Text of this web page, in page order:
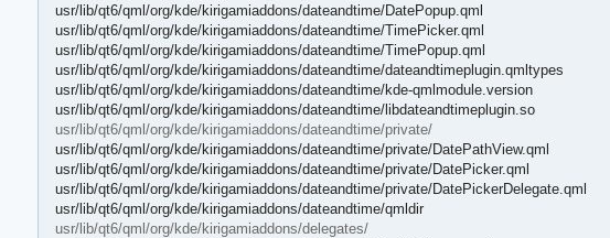
usr/lib/qt6/qml/org/kde/kirigamiaddons/dateandtime/DatePopup.qml
usr/lib/qt6/qml/org/kde/kirigamiaddons/dateandtime/TimePicker.qml
usr/lib/qt6/qml/org/kde/kirigamiaddons/dateandtime/TimePopup.qml
usr/lib/qt6/qml/org/kde/kirigamiaddons/dateandtime/dateandtimeplugin.qmltypes
usr/lib/qt6/qml/org/kde/kirigamiaddons/dateandtime/kde-qmlmodule.version
usr/lib/qt6/qml/org/kde/kirigamiaddons/dateandtime/libdateandtimeplugin.so
usr/lib/qt6/qml/org/kde/kirigamiaddons/dateandtime/private/
usr/lib/qt6/qml/org/kde/kirigamiaddons/dateandtime/private/DatePathView.qml
usr/lib/qt6/qml/org/kde/kirigamiaddons/dateandtime/private/DatePicker.qml
usr/lib/qt6/qml/org/kde/kirigamiaddons/dateandtime/private/DatePickerDelegate.qml
usr/lib/qt6/qml/org/kde/kirigamiaddons/dateandtime/qmldir
usr/lib/qt6/qml/org/kde/kirigamiaddons/delegates/